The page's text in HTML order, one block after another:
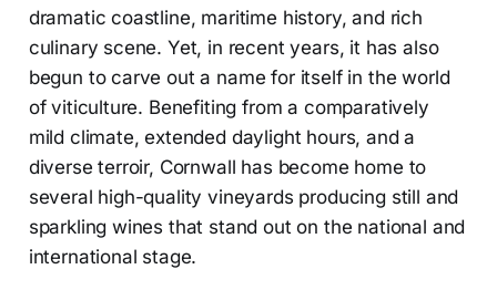
dramatic coastline, maritime history, and rich
culinary scene. Yet, in recent years, it has also
begun to carve out a name for itself in the world
of viticulture. Benefiting from a comparatively
mild climate, extended daylight hours, and a
diverse terroir, Cornwall has become home to
several high-quality vineyards producing still and
sparkling wines that stand out on the national and
international stage.